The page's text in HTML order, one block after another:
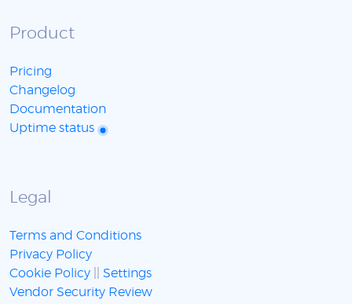
Product
Pricing
Changelog
Documentation
Uptime status
Legal
Terms and Conditions
Privacy Policy
Cookie Policy
Settings
Vendor Security Review